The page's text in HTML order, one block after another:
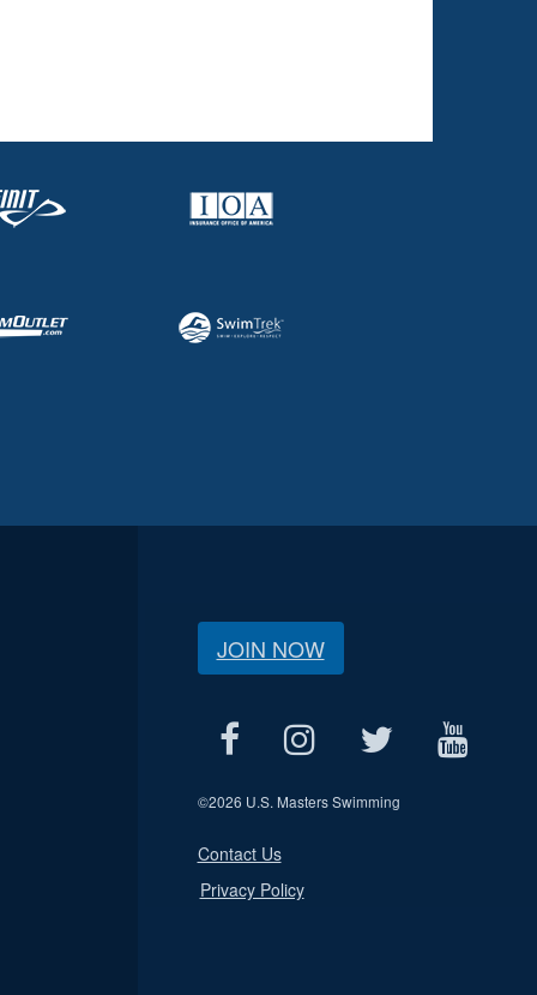
JOIN NOW
©2026 U.S. Masters Swimming
Contact Us
Privacy Policy